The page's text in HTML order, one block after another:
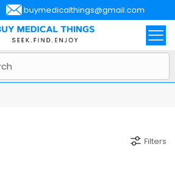
buymedicalthings@gmail.com
Filters